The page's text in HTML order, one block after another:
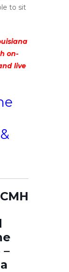
to sit
on-
live